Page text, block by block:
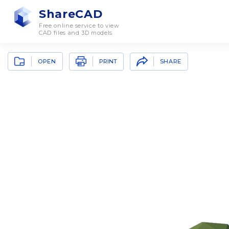
ShareCAD
Free online service to view
CAD files and 3D models
OPEN PRINT SHARE